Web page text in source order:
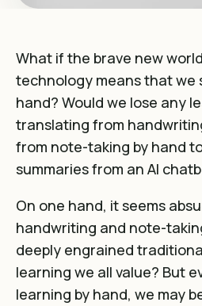
What if the brave new
technology means that we
hand? Would we lose any
translating from
from note-taking by hand
summaries from an AI
On one hand, it seems
handwriting and note-
deeply engrained
learning we all value? But
learning by hand, we may